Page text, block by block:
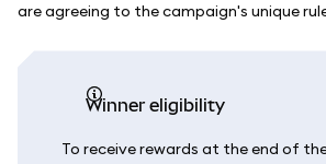
are agreeing to the campaign's unique
Winner eligibility
To receive rewards at the end of